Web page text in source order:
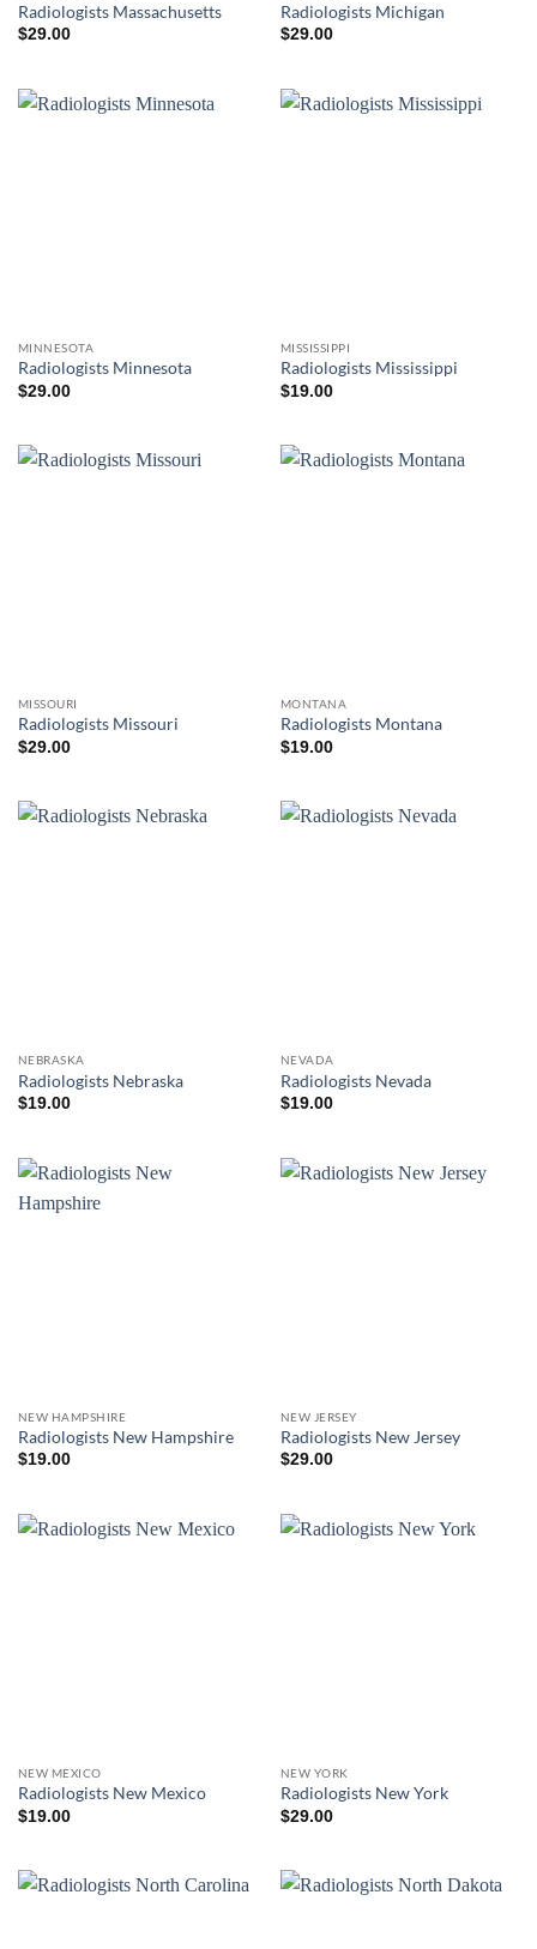
Radiologists Massachusetts
$29.00
Radiologists Michigan
$29.00
MINNESOTA
Radiologists Minnesota
$29.00
MISSISSIPPI
Radiologists Mississippi
$19.00
MISSOURI
Radiologists Missouri
$29.00
MONTANA
Radiologists Montana
$19.00
NEBRASKA
Radiologists Nebraska
$19.00
NEVADA
Radiologists Nevada
$19.00
NEW HAMPSHIRE
Radiologists New Hampshire
$19.00
NEW JERSEY
Radiologists New Jersey
$29.00
NEW MEXICO
Radiologists New Mexico
$19.00
NEW YORK
Radiologists New York
$29.00